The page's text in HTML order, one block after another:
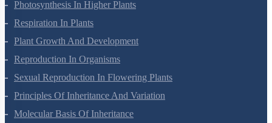
Photosynthesis In Higher Plants
Respiration In Plants
Plant Growth And Development
Reproduction In Organisms
Sexual Reproduction In Flowering Plants
Principles Of Inheritance And Variation
Molecular Basis Of Inheritance